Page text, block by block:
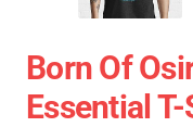
Born Of
Essential